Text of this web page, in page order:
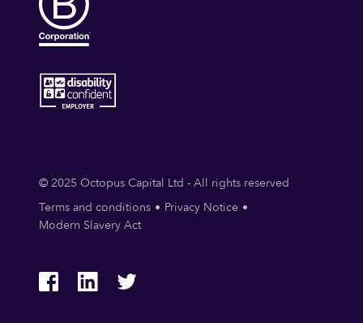
© 2025 Octopus Capital Ltd - All rights reserved
Terms and conditions
Privacy Notice
Modern Slavery Act